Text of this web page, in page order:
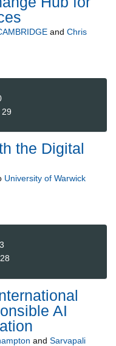
and Chris
the Digital
University of Warwick
AI
and Sarvapali